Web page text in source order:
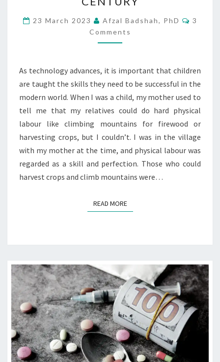
TO
SUCCEED
IN
THE
CENTURY
23 March 2023 Afzal Badshah, PhD
3
Comments
As technology advances, it is important that children
are taught the skills they need to be successful in the
modern world. When I was a child, my mother used to
tell me that my relatives could do hard physical
labour like climbing mountains for firewood or
harvesting crops, but I couldn’t. I was in the village
with my mother at the time, and physical labour was
regarded as a skill and perfection. Those who could
harvest crops and climb mountains were…
READ MOREREAD MORE